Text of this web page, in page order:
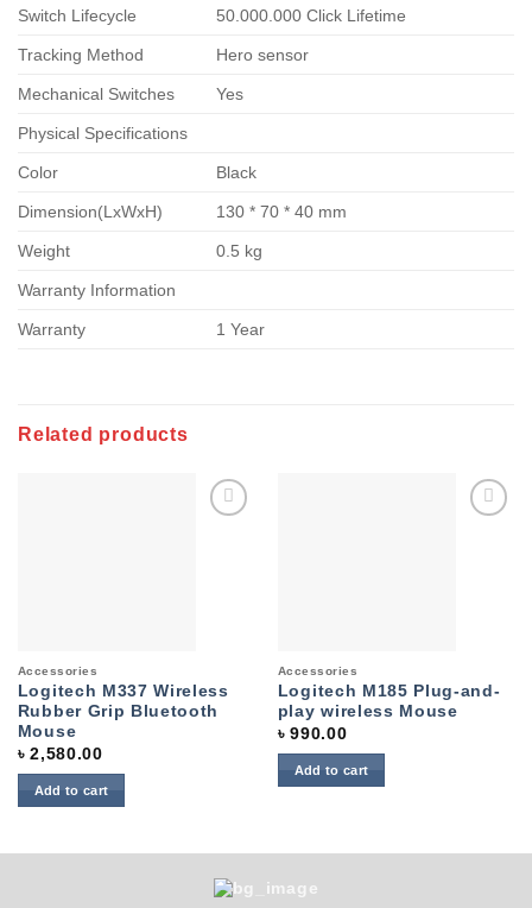
Switch Lifecycle 50.000.000 Click Lifetime
Tracking Method Hero sensor
Mechanical Switches Yes
Physical Specifications
Color Black
Dimension(LxWxH) 130 * 70 * 40 mm
Weight 0.5 kg
Warranty Information
Warranty 1 Year
Related products
Accessories
Logitech M337 Wireless
Rubber Grip Bluetooth
Mouse
৳2,580.00
Add to cart
Accessories
Logitech M185 Plug-and-
play wireless Mouse
৳990.00
Add to cart